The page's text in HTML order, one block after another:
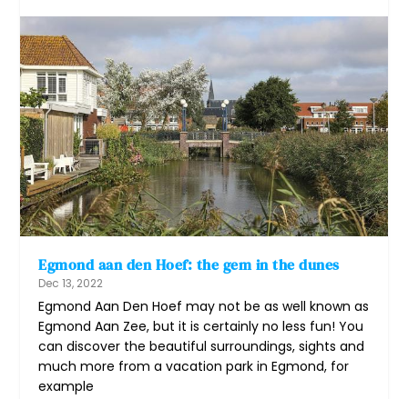
Egmond aan den Hoef: the gem in the dunes
Dec 13, 2022
Egmond Aan Den Hoef may not be as well known as
Egmond Aan Zee, but it is certainly no less fun! You
can discover the beautiful surroundings, sights and
much more from a vacation park in Egmond, for
example